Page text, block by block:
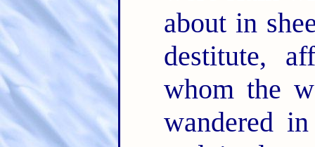
about in
destitute,
whom the
wandered